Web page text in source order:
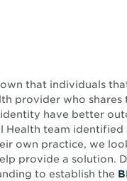
that individuals
provider who shares
have better
Health team identified
own practice, we
provide a solution.
to establish the